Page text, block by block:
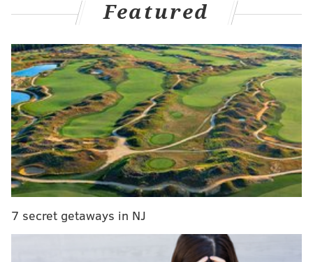
Suburbans in the parking lot of the dealership.
At least one suspect was reportedly captured on
surveillance. According to a spokeswoman withRMR
& Associates, thetires and rims were recovered due
to the technology of Eyewitness Surveillance.
The incident remains under investigation.
CHRISTINA LOBRUTTO
PhillyVoice Contributor
READ MORE THEFTS VEHICLES
Featured
7 secret getaways in NJ